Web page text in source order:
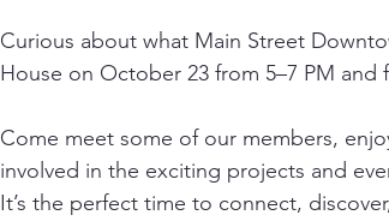
Curious about what Main Street
House on October 23 from 5–7 PM and
Come meet some of our members,
involved in the exciting projects and
It’s the perfect time to connect,